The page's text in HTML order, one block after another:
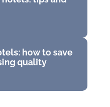
how to save
quality